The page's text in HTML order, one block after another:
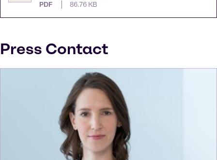
PDF 86.76 KB
Press Contact